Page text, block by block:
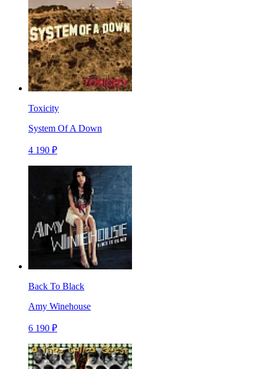
Toxicity
System Of A Down
4 190 ₽
Back To Black
Amy Winehouse
6 190 ₽